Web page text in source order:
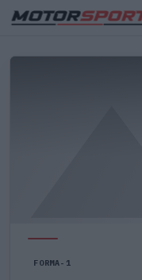
FORMA-1